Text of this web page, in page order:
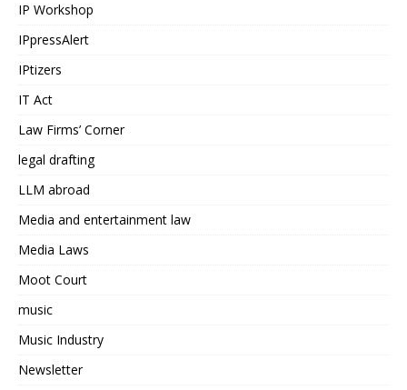
IP Workshop
IPpressAlert
IPtizers
IT Act
Law Firms’ Corner
legal drafting
LLM abroad
Media and entertainment law
Media Laws
Moot Court
music
Music Industry
Newsletter